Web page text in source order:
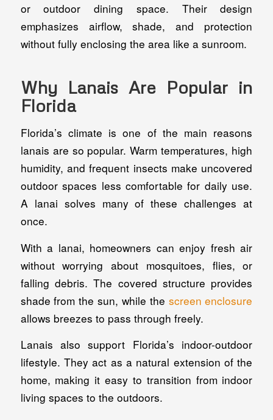
or outdoor dining space. Their design
emphasizes airflow, shade, and protection
without fully enclosing the area like a sunroom.
Why Lanais Are Popular in
Florida
Florida’s climate is one of the main reasons
lanais are so popular. Warm temperatures, high
humidity, and frequent insects make uncovered
outdoor spaces less comfortable for daily use.
A lanai solves many of these challenges at
once.
With a lanai, homeowners can enjoy fresh air
without worrying about mosquitoes, flies, or
falling debris. The covered structure provides
shade from the sun, while the screen enclosure
allows breezes to pass through freely.
Lanais also support Florida’s indoor-outdoor
lifestyle. They act as a natural extension of the
home, making it easy to transition from indoor
living spaces to the outdoors.